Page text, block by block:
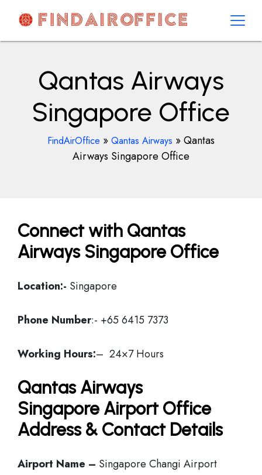
contentAirOfficesDetails
Qantas Airways
Singapore Office
FindAirOffice » Qantas Airways »Qantas
Airways Singapore Office
Connect with Qantas
Airways Singapore Office
Location:- Singapore
Phone Number:- +65 6415 7373
Working Hours:– 24×7 Hours
Qantas Airways
Singapore Airport Office
Address & Contact Details
Airport Name – Singapore Changi Airport